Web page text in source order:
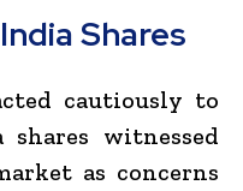
Shares
cautiously to
witnessed
as concerns